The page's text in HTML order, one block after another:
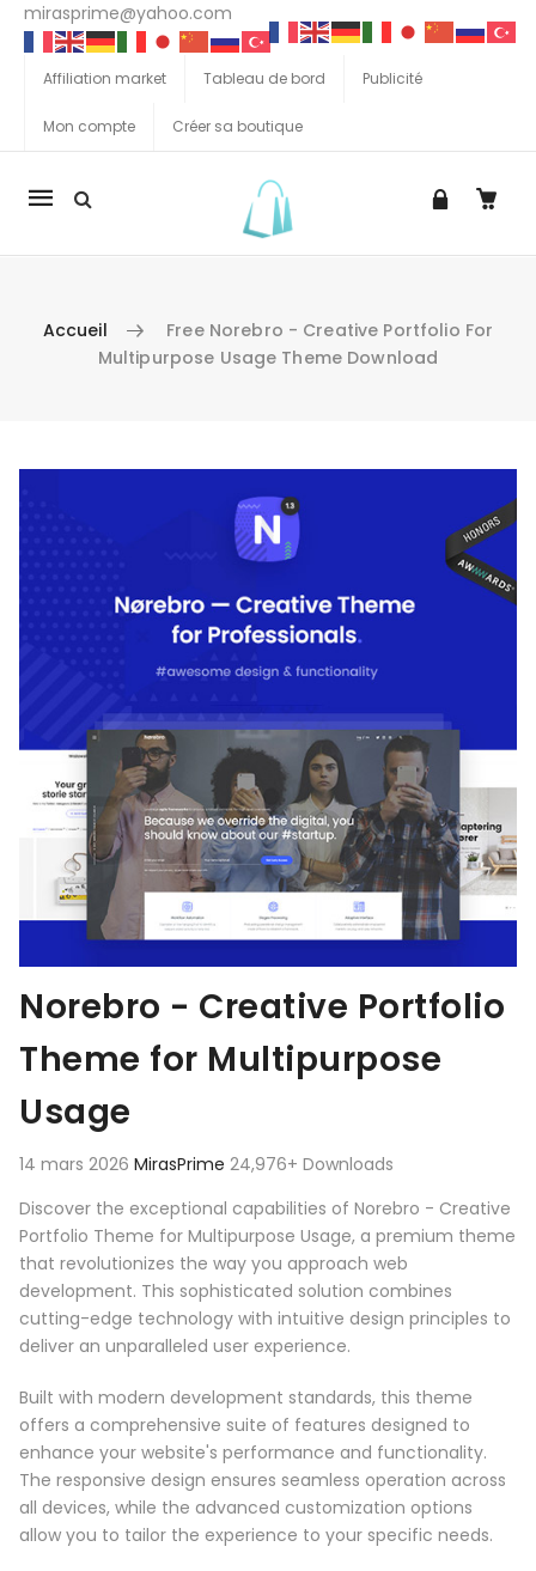
mirasprime@yahoo.com
Affiliation market Tableau de bord Publicité
Mon compte Créer sa boutique
La
Accueil
Free Norebro - Creative Portfolio For
Multipurpose Usage Theme Download
Norebro - Creative Portfolio
Theme for Multipurpose
Usage
14 mars 2026 MirasPrime 24,976+ Downloads
Discover the exceptional capabilities of Norebro - Creative
Portfolio Theme for Multipurpose Usage, a premium theme
that revolutionizes the way you approach web
development. This sophisticated solution combines
cutting-edge technology with intuitive design principles to
deliver an unparalleled user experience.
Built with modern development standards, this theme
offers a comprehensive suite of features designed to
enhance your website's performance and functionality.
The responsive design ensures seamless operation across
all devices, while the advanced customization options
allow you to tailor the experience to your specific needs.